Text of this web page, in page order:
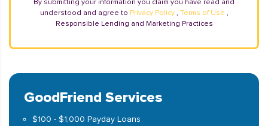
By submitting your information you claim you have read and
understood and agree to Privacy Policy , Terms of Use ,
Responsible Lending and Marketing Practices
GoodFriend Services
$100 - $1,000 Payday Loans